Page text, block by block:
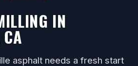
IN
asphalt needs a fresh start